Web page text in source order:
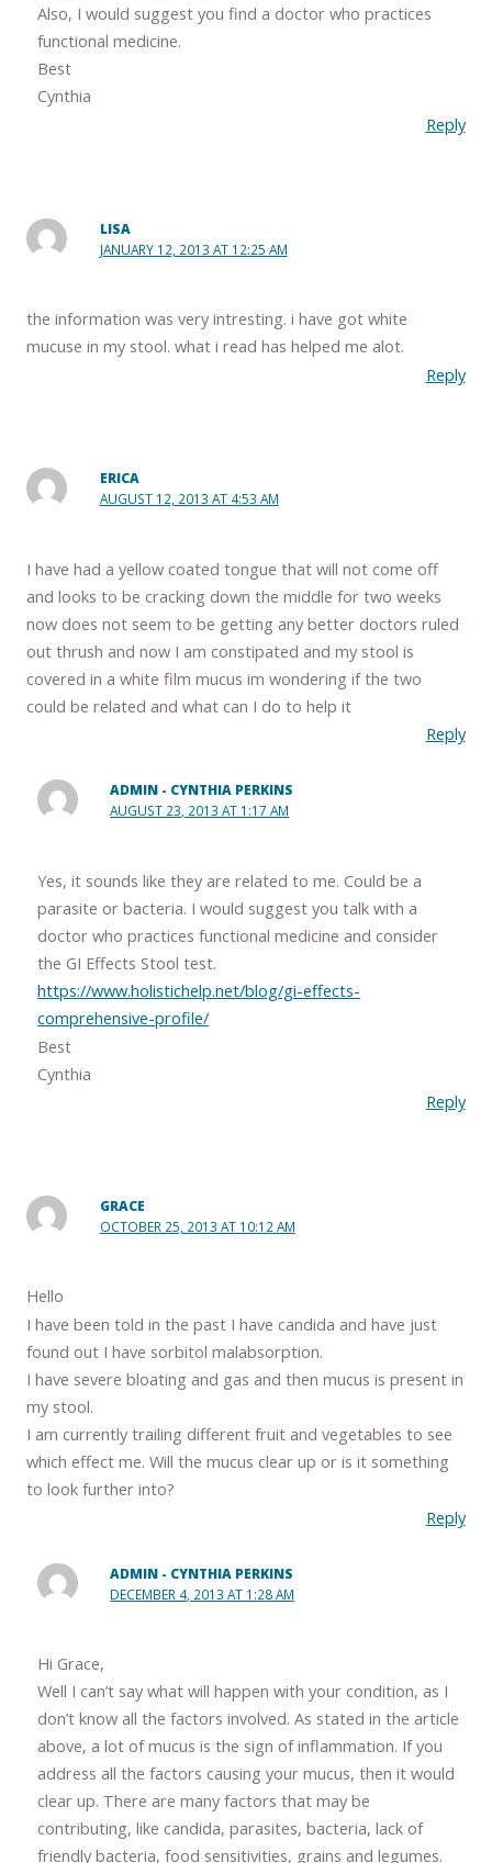
Also, I would suggest you find a doctor who practices
functional medicine.
Best
Cynthia
Reply
LISA
JANUARY 12, 2013 AT 12:25 AM
the information was very intresting. i have got white
mucuse in my stool. what i read has helped me alot.
Reply
ERICA
AUGUST 12, 2013 AT 4:53 AM
I have had a yellow coated tongue that will not come off
and looks to be cracking down the middle for two weeks
now does not seem to be getting any better doctors ruled
out thrush and now I am constipated and my stool is
covered in a white film mucus im wondering if the two
could be related and what can I do to help it
Reply
ADMIN - CYNTHIA PERKINS
AUGUST 23, 2013 AT 1:17 AM
Yes, it sounds like they are related to me. Could be a
parasite or bacteria. I would suggest you talk with a
doctor who practices functional medicine and consider
the GI Effects Stool test.
https://www.holistichelp.net/blog/gi-effects-
comprehensive-profile/
Best
Cynthia
Reply
GRACE
OCTOBER 25, 2013 AT 10:12 AM
Hello
I have been told in the past I have candida and have just
found out I have sorbitol malabsorption.
I have severe bloating and gas and then mucus is present in
my stool.
I am currently trailing different fruit and vegetables to see
which effect me. Will the mucus clear up or is it something
to look further into?
Reply
ADMIN - CYNTHIA PERKINS
DECEMBER 4, 2013 AT 1:28 AM
Hi Grace,
Well I can’t say what will happen with your condition, as I
don’t know all the factors involved. As stated in the article
above, a lot of mucus is the sign of inflammation. If you
address all the factors causing your mucus, then it would
clear up. There are many factors that may be
contributing, like candida, parasites, bacteria, lack of
friendly bacteria, food sensitivities, grains and legumes.